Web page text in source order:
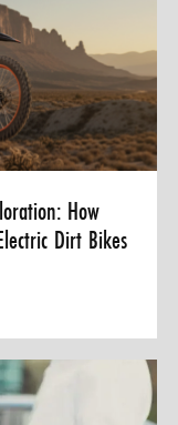
How
Dirt Bikes